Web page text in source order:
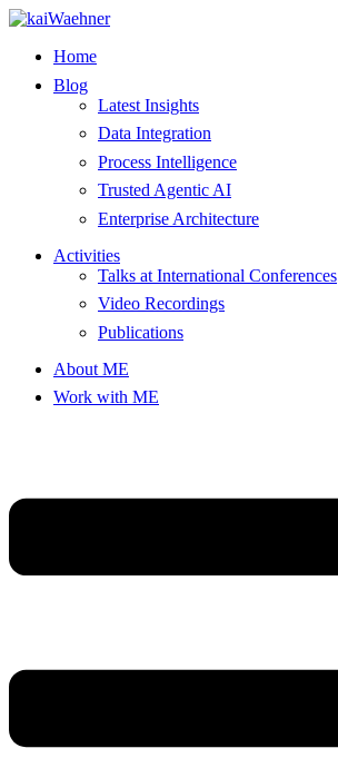
Skip
contentHome
Blog
Latest Insights
Data Integration
Process Intelligence
Trusted Agentic AI
Enterprise Architecture
Activities
Talks at International Conferences
Video Recordings
Publications
About ME
Work with ME